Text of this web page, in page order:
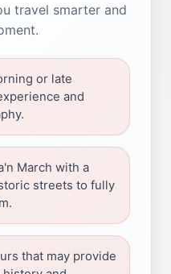
travel smarter and
or late
and
March with a
streets to fully
that may provide